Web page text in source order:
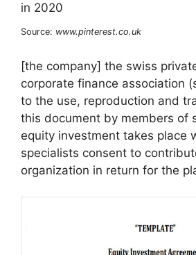
Source: www.pinterest.co.uk
[the company] the swiss
corporate finance association
to the use, reproduction and
this document by members of
equity investment takes place
specialists consent to
organization in return for the